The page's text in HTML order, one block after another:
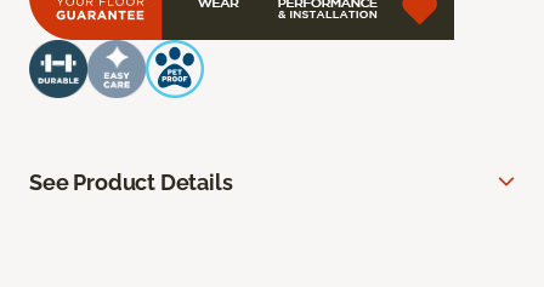
See Product Details